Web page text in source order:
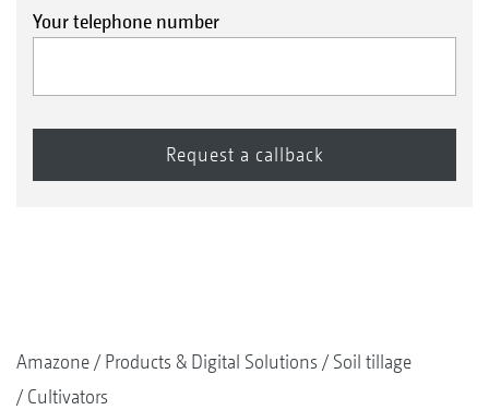
Your telephone number
Amazone Products & Digital Solutions
Soil tillage
Cultivators